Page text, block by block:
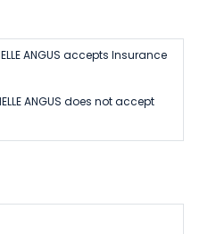
ANGUS accepts Insurance
ANGUS does not accept